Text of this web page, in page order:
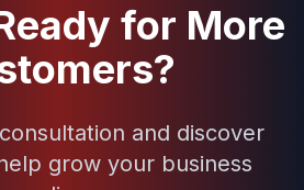
for More
and discover
grow your business